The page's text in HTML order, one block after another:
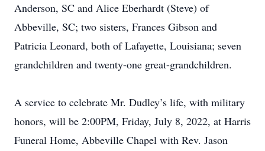
Anderson, SC and Alice Eberhardt (Steve) of
Abbeville, SC; two sisters, Frances Gibson and
Patricia Leonard, both of Lafayette, Louisiana; seven
grandchildren and twenty-one great-grandchildren.
A service to celebrate Mr. Dudley’s life, with military
honors, will be 2:00PM, Friday, July 8, 2022, at Harris
Funeral Home, Abbeville Chapel with Rev. Jason